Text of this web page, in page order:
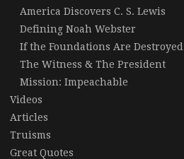
America Discovers C. S. Lewis
Defining Noah Webster
If the Foundations Are Destroyed
The Witness & The President
Mission: Impeachable
Videos
Articles
Truisms
Great Quotes